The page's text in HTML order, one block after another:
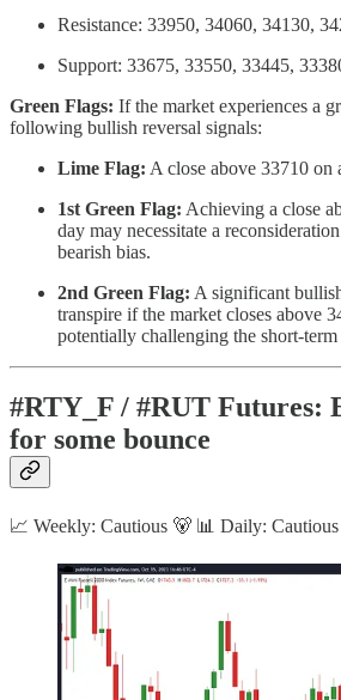
Resistance: 33950, 34060, 34130,
Support: 33675, 33550, 33445,
Green Flags: If the market experiences a
following bullish reversal signals:
Lime Flag: A close above 33710 on
1st Green Flag: Achieving a close
day may necessitate a
bearish bias.
2nd Green Flag: A significant
transpire if the market closes above
potentially challenging the short-
#RTY_F / #RUT Futures:
for some bounce
📈 Weekly: Cautious 🐻 📊 Daily: